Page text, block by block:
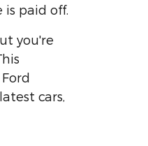
paid off.
you're
cars,